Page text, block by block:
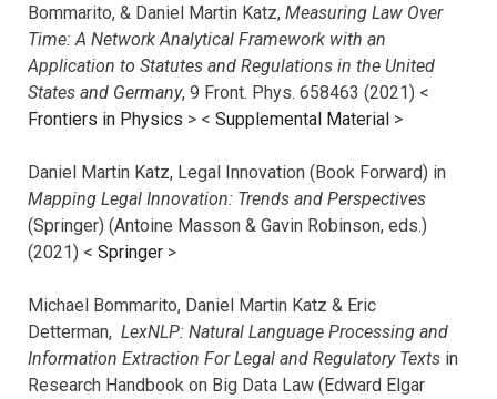
Bommarito, & Daniel Martin Katz, Measuring Law Over
Time: A Network Analytical Framework with an
Application to Statutes and Regulations in the United
States and Germany, 9 Front. Phys. 658463 (2021) <
Frontiers in Physics > < Supplemental Material >
Daniel Martin Katz, Legal Innovation (Book Forward) in
Mapping Legal Innovation: Trends and Perspectives
(Springer) (Antoine Masson & Gavin Robinson, eds.)
(2021) < Springer >
Michael Bommarito, Daniel Martin Katz & Eric
Detterman, LexNLP: Natural Language Processing and
Information Extraction For Legal and Regulatory Texts in
Research Handbook on Big Data Law (Edward Elgar